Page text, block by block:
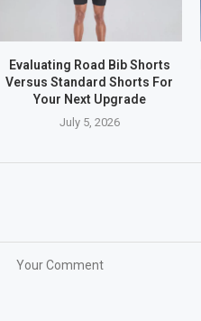
Evaluating Road Bib Shorts
Versus Standard Shorts For
Your Next Upgrade
July 5, 2026